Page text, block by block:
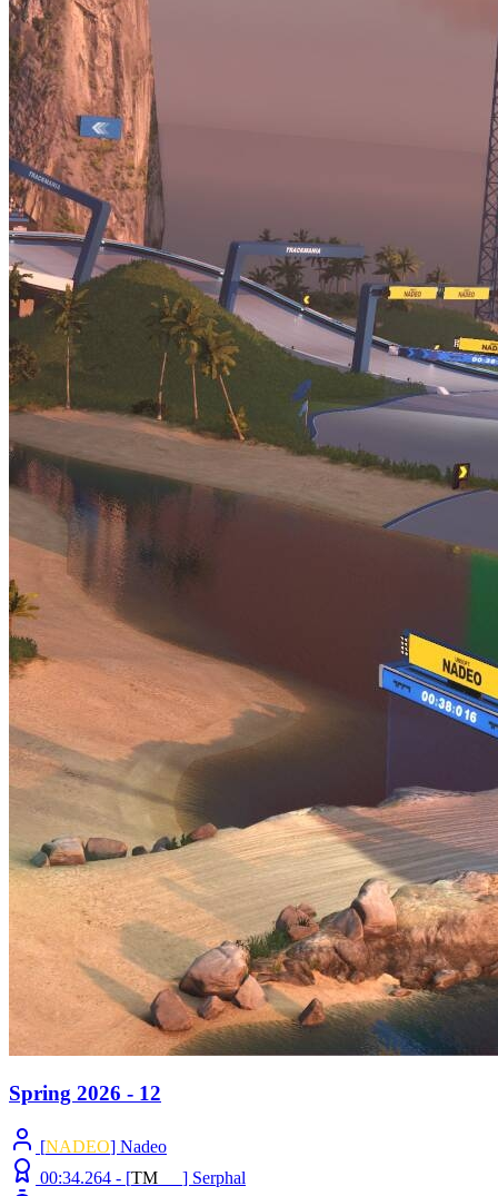
Spring 2026 - 12
[NADEO] Nadeo
00:34.264 - [TM ] Serphal